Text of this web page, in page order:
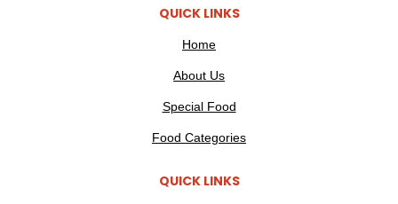
QUICK LINKS
Home
About Us
Special Food
Food Categories
QUICK LINKS